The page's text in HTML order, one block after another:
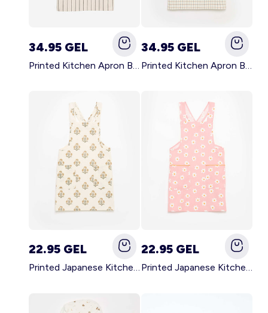
34.95 GEL
Printed Kitchen Apron BLACK
34.95 GEL
Printed Kitchen Apron BEIGE
22.95 GEL
Printed Japanese Kitchen Apron GREEN
22.95 GEL
Printed Japanese Kitchen Apron PINK